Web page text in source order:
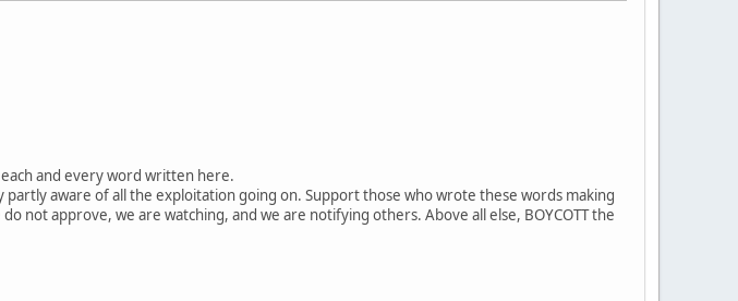
and every word written here.
aware of all the exploitation going on. Support those who wrote these words making
not approve, we are watching, and we are notifying others. Above all else, BOYCOTT the